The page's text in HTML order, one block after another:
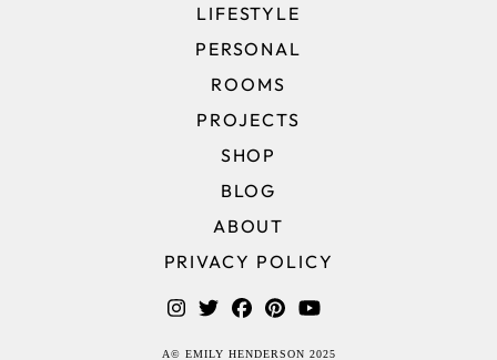
LIFESTYLE
PERSONAL
ROOMS
PROJECTS
SHOP
BLOG
ABOUT
PRIVACY POLICY
A© EMILY HENDERSON 2025